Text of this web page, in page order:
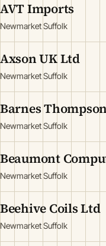
AVT Imports
Newmarket Suffolk
Axson UK Ltd
Newmarket Suffolk
Barnes
Newmarket Suffolk
Beaumont
Newmarket Suffolk
Beehive Coils Ltd
Newmarket Suffolk